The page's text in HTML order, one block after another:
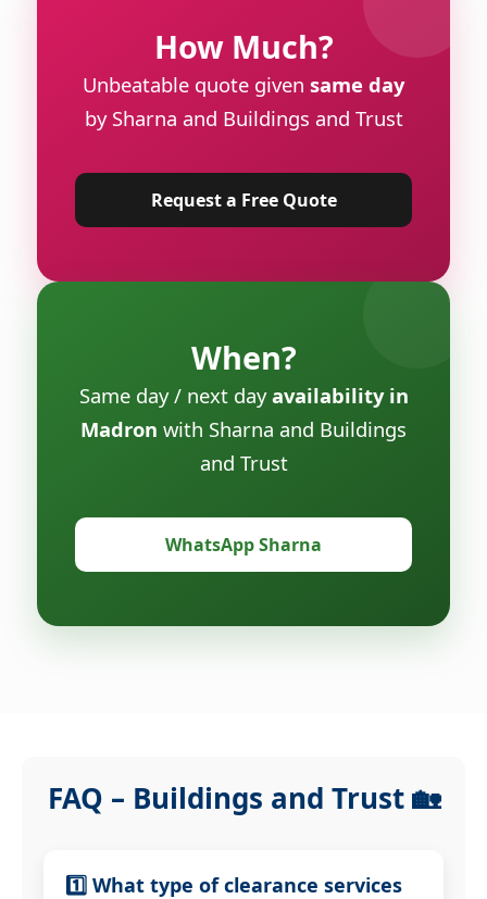
How Much?
Unbeatable quote given same day
by Sharna and Buildings and Trust
Request a Free Quote
When?
Same day / next dayavailability in
Madron with Sharna and Buildings
and Trust
WhatsApp Sharna
FAQ – Buildings and Trust 🏡
1️⃣ What type of clearance services